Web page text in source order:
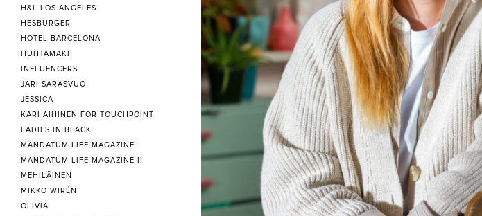
H&L LOS ANGELES
HESBURGER
HOTEL BARCELONA
HUHTAMAKI
INFLUENCERS
JARI SARASVUO
JESSICA
KARI AIHINEN FOR TOUCHPOINT
LADIES IN BLACK
MANDATUM LIFE MAGAZINE
MANDATUM LIFE MAGAZINE II
MEHILÄINEN
MIKKO WIRÉN
OLIVIA